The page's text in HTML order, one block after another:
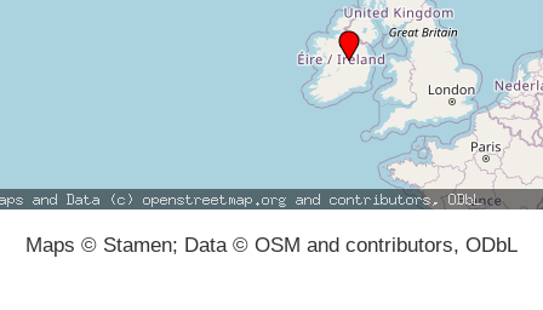
Maps © Stamen; Data © OSM and contributors, ODbL